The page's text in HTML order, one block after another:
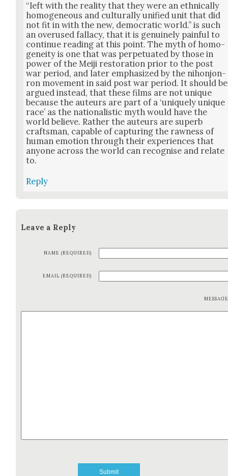
“left with the real­i­ty that they were an eth­ni­cal­ly
homo­ge­neous and cul­tur­al­ly uni­fied unit that did
not fit in with the new, demo­c­ra­t­ic world.” is such
an overused fal­la­cy, that it is gen­uine­ly painful to
con­tin­ue read­ing at this point. The myth of homo­
gene­ity is one that was per­pet­u­at­ed by those in
pow­er of the Mei­ji restora­tion pri­or to the post
war peri­od, and lat­er empha­sized by the nihon­jon­
ron move­ment in said post war peri­od. It should be
argued instead, that these films are not unique
because the auteurs are part of a ‘unique­ly unique
race’ as the nation­al­is­tic myth would have the
world believe. Rather the auteurs are superb
crafts­man, capa­ble of cap­tur­ing the raw­ness of
human emo­tion through their expe­ri­ences that
any­one across the world can recog­nise and relate
to.
Reply
Leave a Reply
NAME (REQUIRED)
EMAIL (REQUIRED)